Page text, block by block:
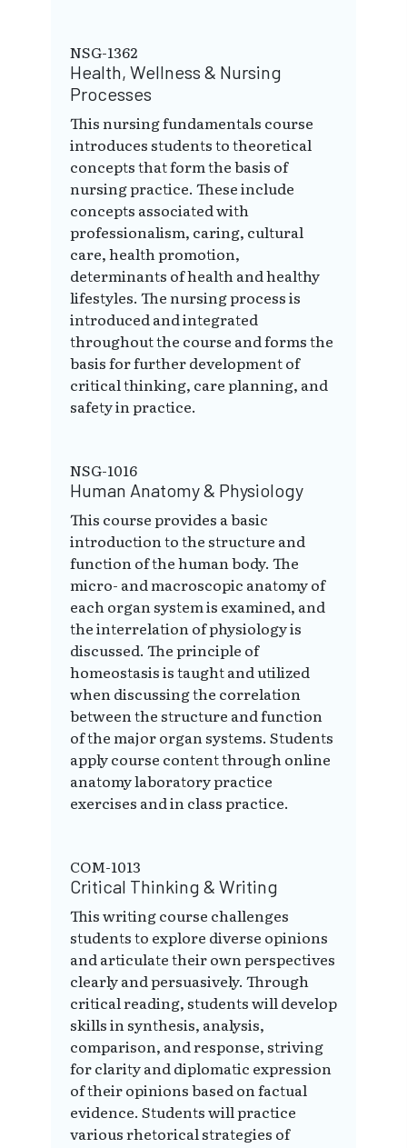
NSG-1362
Health, Wellness & Nursing
Processes
This nursing fundamentals course
introduces students to theoretical
concepts that form the basis of
nursing practice. These include
concepts associated with
professionalism, caring, cultural
care, health promotion,
determinants of health and healthy
lifestyles. The nursing process is
introduced and integrated
throughout the course and forms the
basis for further development of
critical thinking, care planning, and
safety in practice.
NSG-1016
Human Anatomy & Physiology
This course provides a basic
introduction to the structure and
function of the human body. The
micro- and macroscopic anatomy of
each organ system is examined, and
the interrelation of physiology is
discussed. The principle of
homeostasis is taught and utilized
when discussing the correlation
between the structure and function
of the major organ systems. Students
apply course content through online
anatomy laboratory practice
exercises and in class practice.
COM-1013
Critical Thinking & Writing
This writing course challenges
students to explore diverse opinions
and articulate their own perspectives
clearly and persuasively. Through
critical reading, students will develop
skills in synthesis, analysis,
comparison, and response, striving
for clarity and diplomatic expression
of their opinions based on factual
evidence. Students will practice
various rhetorical strategies of